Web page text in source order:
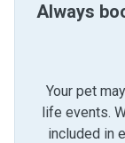
Always
Your pet
life events.
included in